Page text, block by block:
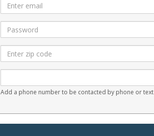
Add a phone number to be contacted by phone or text